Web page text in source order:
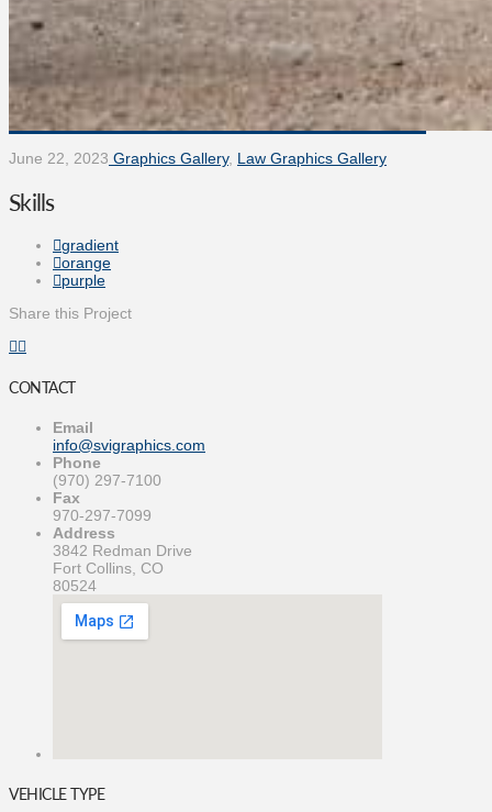
June 22, 2023 Graphics Gallery, Law Graphics Gallery
Skills
gradient
orange
purple
Share this Project
CONTACT
Email
info@svigraphics.com
Phone
(970) 297-7100
Fax
970-297-7099
Address
3842 Redman Drive
Fort Collins, CO
80524
VEHICLE TYPE